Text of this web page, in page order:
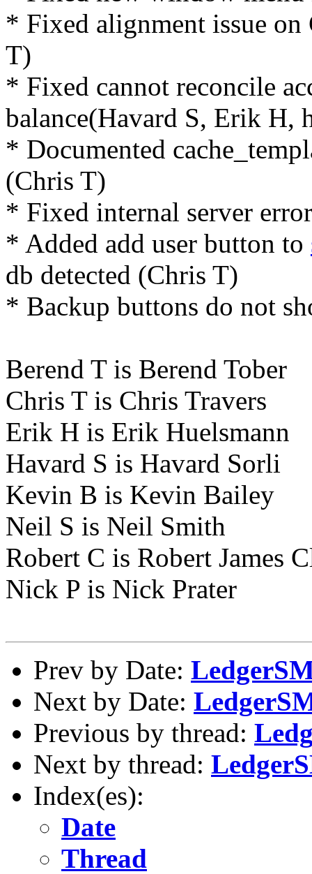
* Fixed alignment issue on
T)
* Fixed cannot reconcile
balance(Havard S, Erik H,
* Documented
(Chris T)
* Fixed internal server
* Added add user button to
db detected (Chris T)
* Backup buttons do not
Berend T is Berend Tober
Chris T is Chris Travers
Erik H is Erik Huelsmann
Havard S is Havard Sorli
Kevin B is Kevin Bailey
Neil S is Neil Smith
Robert C is Robert James
Nick P is Nick Prater
Prev by Date:
Next by Date:
Previous by thread:
Next by thread:
Index(es):
Date
Thread